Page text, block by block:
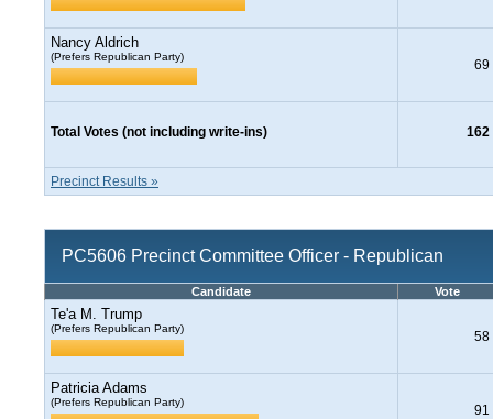
Nancy Aldrich
(Prefers Republican Party)
69
Total Votes (not including write-ins) 162
Precinct Results »
PC5606 Precinct Committee Officer - Republican
Candidate Vote
Te'a M. Trump
(Prefers Republican Party)
58
Patricia Adams
(Prefers Republican Party)
91